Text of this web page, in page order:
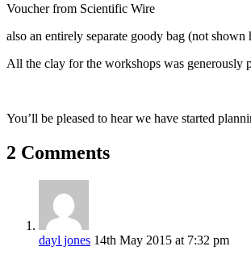
Voucher from Scientific Wire
also an entirely separate goody bag (not shown
All the clay for the workshops was generously
You’ll be pleased to hear we have started
2 Comments
dayl jones 14th May 2015 at 7:32 pm